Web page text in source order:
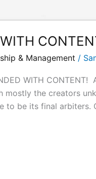
& Management /
WITH
mostly the creators
to be its final arbiters.